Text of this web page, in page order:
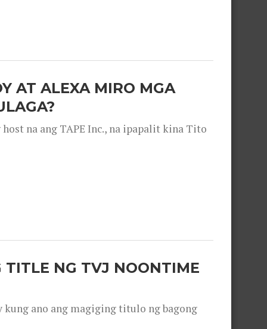
AT ALEXA MIRO MGA
na ang TAPE Inc., na ipapalit kina Tito
TITLE NG TVJ NOONTIME
kung ano ang magiging titulo ng bagong